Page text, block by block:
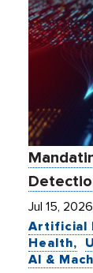
Jul 15, 2026
Artificial
Health
AI &